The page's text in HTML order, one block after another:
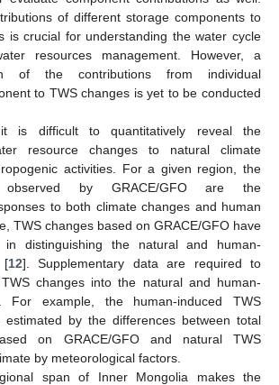
of different storage components to
is crucial for understanding the water cycle
resources management. However, a
of the contributions from individual
to TWS changes is yet to be conducted
is difficult to quantitatively reveal the
resource changes to natural climate
activities. For a given region, the
observed by GRACE/GFO are the
to both climate changes and human
TWS changes based on GRACE/GFO have
in distinguishing the natural and human-
[12]. Supplementary data are required to
changes into the natural and human-
For example, the human-induced TWS
estimated by the differences between total
on GRACE/GFO and natural TWS
by meteorological factors.
span of Inner Mongolia makes the